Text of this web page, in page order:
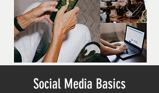
Social Media Basics